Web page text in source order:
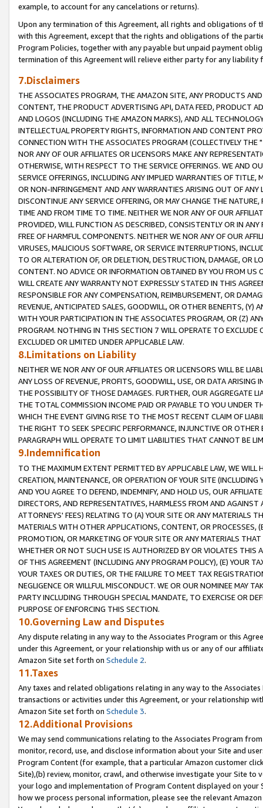
example, to account for any cancelations or returns).
Upon any termination of this Agreement, all rights and obligations of
with this Agreement, except that the rights and obligations of the
Program Policies, together with any payable but unpaid payment
termination of this Agreement will relieve either party for any liability
7.Disclaimers
THE ASSOCIATES PROGRAM, THE AMAZON SITE, ANY PRODUCTS
CONTENT, THE PRODUCT ADVERTISING API, DATA FEED, PRODUCT
AND LOGOS (INCLUDING THE AMAZON MARKS), AND ALL
INTELLECTUAL PROPERTY RIGHTS, INFORMATION AND CONTENT
CONNECTION WITH THE ASSOCIATES PROGRAM (COLLECTIVELY THE "
NOR ANY OF OUR AFFILIATES OR LICENSORS MAKE ANY
OTHERWISE, WITH RESPECT TO THE SERVICE OFFERINGS. WE AND
SERVICE OFFERINGS, INCLUDING ANY IMPLIED WARRANTIES OF
OR NON-INFRINGEMENT AND ANY WARRANTIES ARISING OUT OF ANY
DISCONTINUE ANY SERVICE OFFERING, OR MAY CHANGE THE
TIME AND FROM TIME TO TIME. NEITHER WE NOR ANY OF OUR
PROVIDED, WILL FUNCTION AS DESCRIBED, CONSISTENTLY OR IN
FREE OF HARMFUL COMPONENTS. NEITHER WE NOR ANY OF OUR
VIRUSES, MALICIOUS SOFTWARE, OR SERVICE INTERRUPTIONS,
TO OR ALTERATION OF, OR DELETION, DESTRUCTION, DAMAGE, OR
CONTENT. NO ADVICE OR INFORMATION OBTAINED BY YOU FROM
WILL CREATE ANY WARRANTY NOT EXPRESSLY STATED IN THIS
RESPONSIBLE FOR ANY COMPENSATION, REIMBURSEMENT, OR
REVENUE, ANTICIPATED SALES, GOODWILL, OR OTHER BENEFITS,
WITH YOUR PARTICIPATION IN THE ASSOCIATES PROGRAM, OR (Z)
PROGRAM. NOTHING IN THIS SECTION 7 WILL OPERATE TO
EXCLUDED OR LIMITED UNDER APPLICABLE LAW.
8.Limitations on Liability
NEITHER WE NOR ANY OF OUR AFFILIATES OR LICENSORS WILL BE
ANY LOSS OF REVENUE, PROFITS, GOODWILL, USE, OR DATA ARISING
THE POSSIBILITY OF THOSE DAMAGES. FURTHER, OUR AGGREGATE
THE TOTAL COMMISSION INCOME PAID OR PAYABLE TO YOU UNDER
WHICH THE EVENT GIVING RISE TO THE MOST RECENT CLAIM OF
THE RIGHT TO SEEK SPECIFIC PERFORMANCE, INJUNCTIVE OR
PARAGRAPH WILL OPERATE TO LIMIT LIABILITIES THAT CANNOT BE
9.Indemnification
TO THE MAXIMUM EXTENT PERMITTED BY APPLICABLE LAW, WE WILL
CREATION, MAINTENANCE, OR OPERATION OF YOUR SITE (INCLUDING
AND YOU AGREE TO DEFEND, INDEMNIFY, AND HOLD US, OUR
DIRECTORS, AND REPRESENTATIVES, HARMLESS FROM AND
ATTORNEYS' FEES) RELATING TO (A) YOUR SITE OR ANY MATERIALS
MATERIALS WITH OTHER APPLICATIONS, CONTENT, OR PROCESSES,
PROMOTION, OR MARKETING OF YOUR SITE OR ANY MATERIALS
WHETHER OR NOT SUCH USE IS AUTHORIZED BY OR VIOLATES THIS
OF THIS AGREEMENT (INCLUDING ANY PROGRAM POLICY), (E) YOUR
YOUR TAXES OR DUTIES, OR THE FAILURE TO MEET TAX
NEGLIGENCE OR WILLFUL MISCONDUCT. WE OR OUR NOMINEE MAY
PARTY INCLUDING THROUGH SPECIAL MANDATE, TO EXERCISE OR
PURPOSE OF ENFORCING THIS SECTION.
10.Governing Law and Disputes
Any dispute relating in any way to the Associates Program or this
under this Agreement, or your relationship with us or any of our
Amazon Site set forth on Schedule 2.
11.Taxes
Any taxes and related obligations relating in any way to the
transactions or activities under this Agreement, or your relationship
Amazon Site set forth on Schedule 3.
12.Additional Provisions
We may send communications relating to the Associates Program
monitor, record, use, and disclose information about your Site and
Program Content (for example, that a particular Amazon customer
Site),(b) review, monitor, crawl, and otherwise investigate your Site
your logo and implementation of Program Content displayed on
how we process personal information, please see the relevant